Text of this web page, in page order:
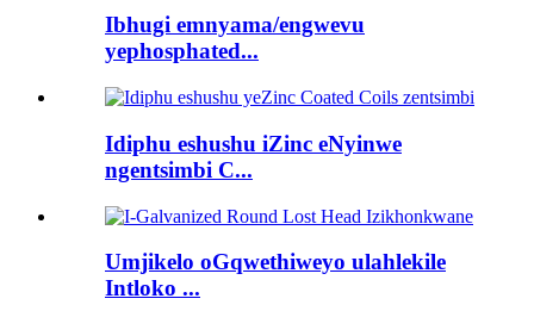
Ibhugi emnyama/engwevu
yephosphated...
Idiphu eshushu iZinc eNyinwe
ngentsimbi C...
Umjikelo oGqwethiweyo ulahlekile
Intloko ...